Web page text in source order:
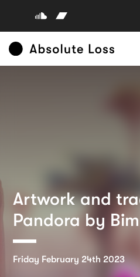
Artwork and
Pandora by
Friday February 24th 2023